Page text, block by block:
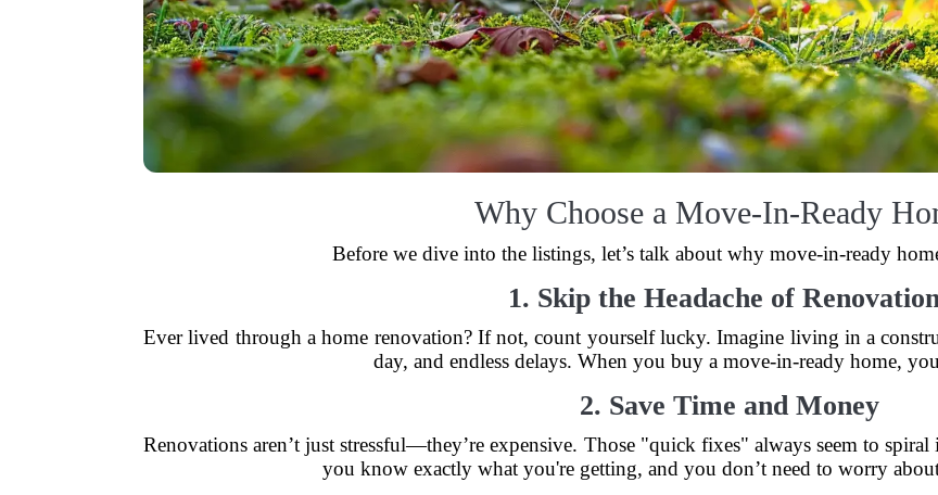
Why Choose a Move-In-Ready
Before we dive into the listings, let’s talk about why move-in-ready
1. Skip the Headache of
Ever lived through a home renovation? If not, count yourself lucky. Imagine living in a
day, and endless delays. When you buy a move-in-ready home,
2. Save Time and Money
Renovations aren’t just stressful—they’re expensive. Those "quick fixes" always seem to
you know exactly what you're getting, and you don’t need to worry